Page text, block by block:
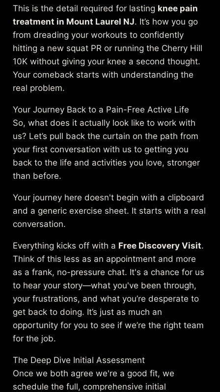
This is the detail required for lasting knee pain
treatment in Mount Laurel NJ. It’s how you go
from dreading your workouts to confidently
hitting a new squat PR or running the Cherry Hill
10K without giving your knee a second thought.
Your comeback starts with understanding the
real problem.
Your Journey Back to a Pain-Free Active Life
So, what does it actually look like to work with
us? Let’s pull back the curtain on the path from
your first conversation with us to getting you
back to the life and activities you love, stronger
than before.
Your journey here doesn't begin with a clipboard
and a generic exercise sheet. It starts with a real
conversation.
Everything kicks off with a Free Discovery Visit.
Think of this less as an appointment and more
as a frank, no-pressure chat. It's a chance for us
to hear your story—what you've been through,
your frustrations, and what you’re desperate to
get back to doing. It’s just as much an
opportunity for you to see if we’re the right team
for the job.
The Deep Dive Initial Assessment
Once we both agree we're a good fit, we
schedule the full, comprehensive initial